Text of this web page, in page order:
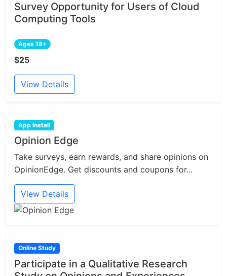
Survey Opportunity for Users of Cloud
Computing Tools
Ages 18+
$25
View Details
App Install
Opinion Edge
Take surveys, earn rewards, and share opinions on
OpinionEdge. Get discounts and coupons for...
View Details
Online Study
Participate in a Qualitative Research